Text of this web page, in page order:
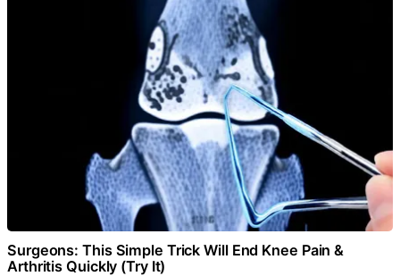
Surgeons: This Simple Trick Will End Knee Pain &
Arthritis Quickly (Try It)